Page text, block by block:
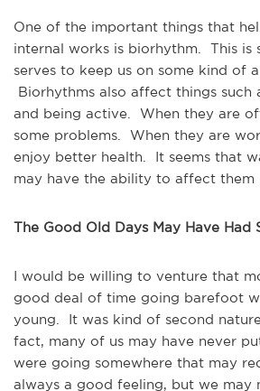
One of the important things that
internal works is biorhythm. This is
serves to keep us on some kind of a
Biorhythms also affect things such
and being active. When they are
some problems. When they are
enjoy better health. It seems that
may have the ability to affect them
The Good Old Days May Have Had
I would be willing to venture that
good deal of time going barefoot
young. It was kind of second
fact, many of us may have never
were going somewhere that may
always a good feeling, but we may